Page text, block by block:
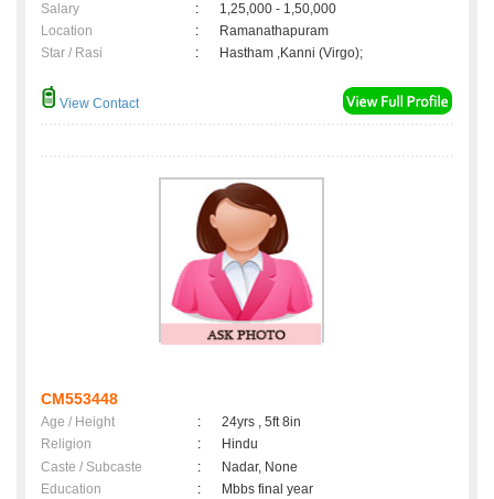
Salary
:
1,25,000 - 1,50,000
Location
:
Ramanathapuram
Star / Rasi
: Hastham ,Kanni (Virgo);
View Contact
CM553448
Age / Height :
24yrs , 5ft 8in
Religion
:
Hindu
Caste / Subcaste
:
Nadar, None
Education
:
Mbbs final year